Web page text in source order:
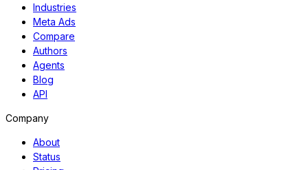
Industries
Meta Ads
Compare
Authors
Agents
Blog
API
Company
About
Status